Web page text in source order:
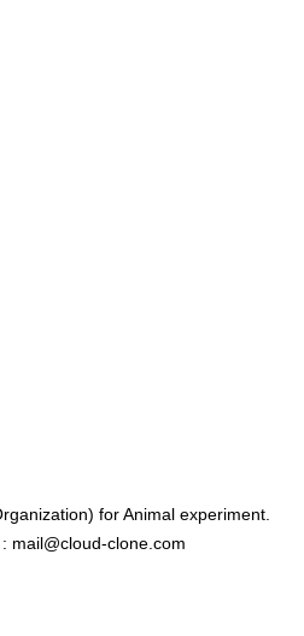
for Animal experiment.
mail@cloud-clone.com